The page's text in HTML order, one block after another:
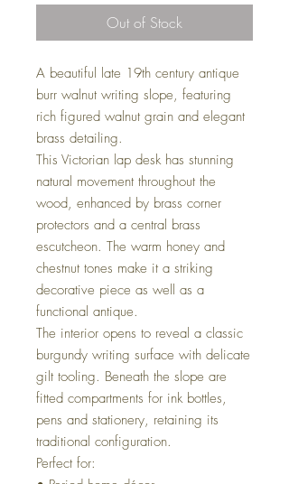
Out of Stock
A beautiful late 19th century antique
burr walnut writing slope, featuring
rich figured walnut grain and elegant
brass detailing.
This Victorian lap desk has stunning
natural movement throughout the
wood, enhanced by brass corner
protectors and a central brass
escutcheon. The warm honey and
chestnut tones make it a striking
decorative piece as well as a
functional antique.
The interior opens to reveal a classic
burgundy writing surface with delicate
gilt tooling. Beneath the slope are
fitted compartments for ink bottles,
pens and stationery, retaining its
traditional configuration.
Perfect for: